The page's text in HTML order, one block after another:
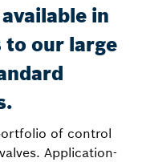
in
our large
of control
Application-